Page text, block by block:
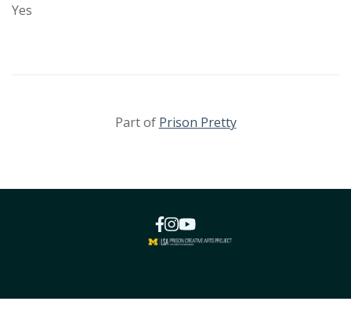
Yes
Part of Prison Pretty